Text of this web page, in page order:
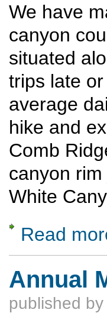
We have
canyon
situated
trips late
average
hike and
Comb
canyon
White
Read
Annual
published by